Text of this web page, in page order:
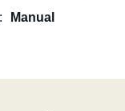
Manual